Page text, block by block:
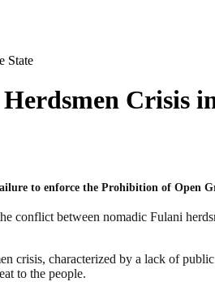
State
Crisis
to enforce the Prohibition of Open
conflict between nomadic Fulani
crisis, characterized by a lack of
to the people.